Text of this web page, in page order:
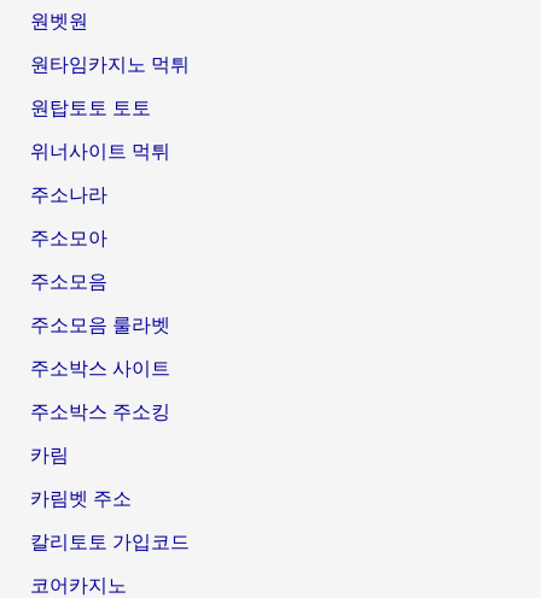
원벳원
원타임카지노 먹튀
원탑토토 토토
위너사이트 먹튀
주소나라
주소모아
주소모음
주소모음 룰라벳
주소박스 사이트
주소박스 주소킹
카림
카림벳 주소
칼리토토 가입코드
코어카지노